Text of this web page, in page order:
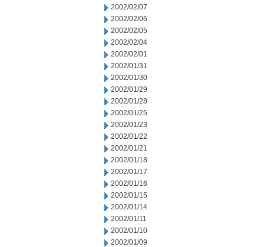
2002/02/07
2002/02/06
2002/02/05
2002/02/04
2002/02/01
2002/01/31
2002/01/30
2002/01/29
2002/01/28
2002/01/25
2002/01/23
2002/01/22
2002/01/21
2002/01/18
2002/01/17
2002/01/16
2002/01/15
2002/01/14
2002/01/11
2002/01/10
2002/01/09